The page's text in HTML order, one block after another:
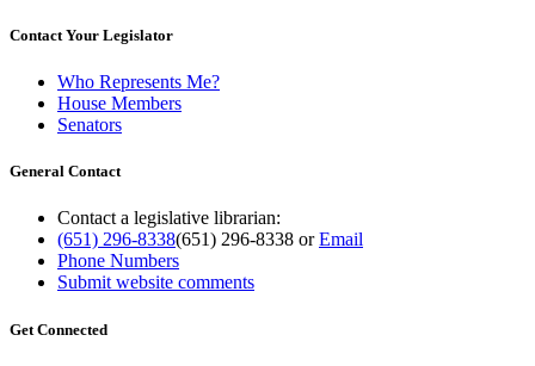
Contact Your Legislator
Who Represents Me?
House Members
Senators
General Contact
Contact a legislative librarian:
(651) 296-8338(651) 296-8338 orEmail
Phone Numbers
Submit website comments
Get Connected